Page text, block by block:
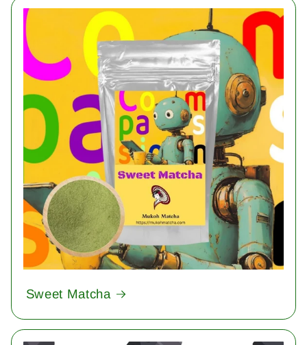
Sweet Matcha